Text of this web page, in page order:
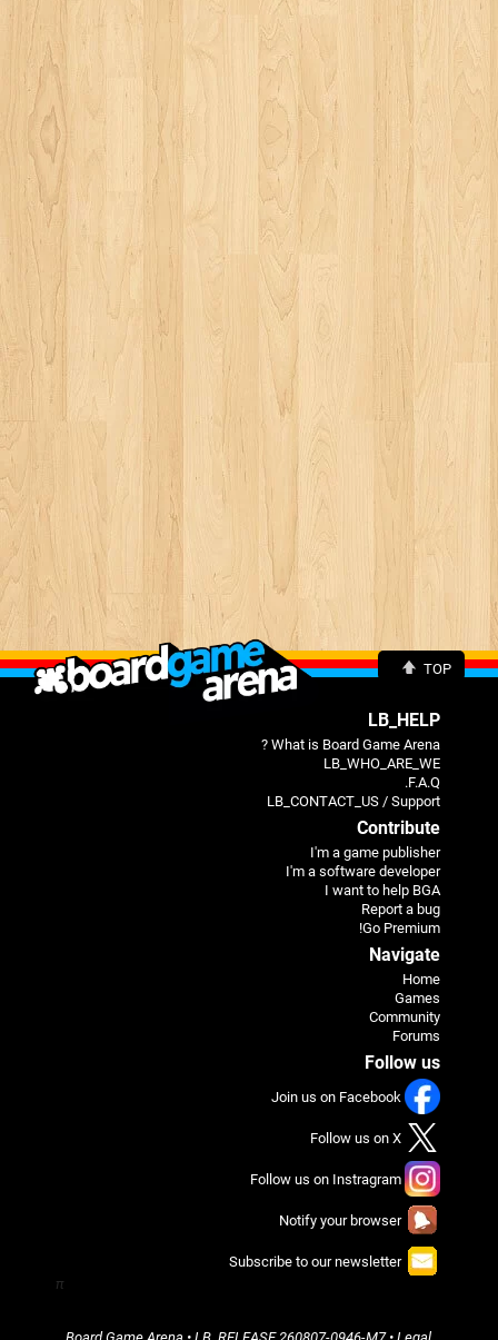
TOP
LB_HELP
What is Board Game Arena ?
LB_WHO_ARE_WE
F.A.Q.
LB_CONTACT_US / Support
Contribute
I'm a game publisher
I'm a software developer
I want to help BGA
Report a bug
Go Premium!
Navigate
Home
Games
Community
Forums
Follow us
Join us on Facebook
Follow us on X
Follow us on Instragram
Notify your browser
Subscribe to our newsletter
π